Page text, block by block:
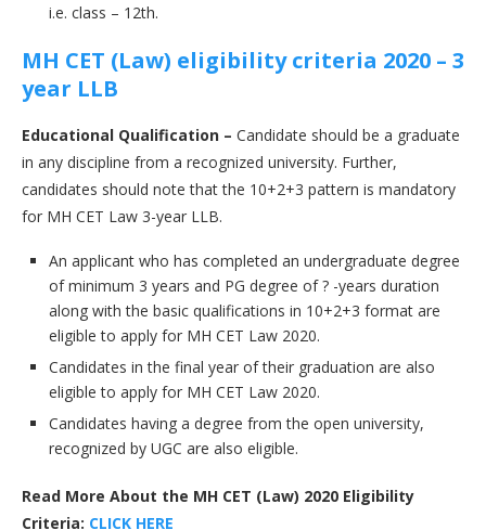
i.e. class – 12th.
MH CET (Law) eligibility criteria 2020 – 3
year LLB
Educational Qualification – Candidate should be a graduate
in any discipline from a recognized university. Further,
candidates should note that the 10+2+3 pattern is mandatory
for MH CET Law 3-year LLB.
An applicant who has completed an undergraduate degree
of minimum 3 years and PG degree of ? -years duration
along with the basic qualifications in 10+2+3 format are
eligible to apply for MH CET Law 2020.
Candidates in the final year of their graduation are also
eligible to apply for MH CET Law 2020.
Candidates having a degree from the open university,
recognized by UGC are also eligible.
Read More About the MH CET (Law) 2020 Eligibility
Criteria: CLICK HERE